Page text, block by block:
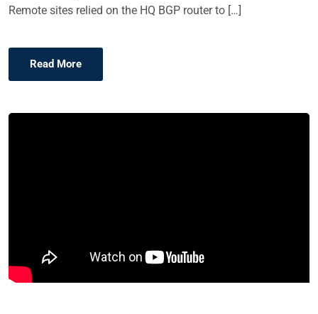
Remote sites relied on the HQ BGP router to […]
Read More